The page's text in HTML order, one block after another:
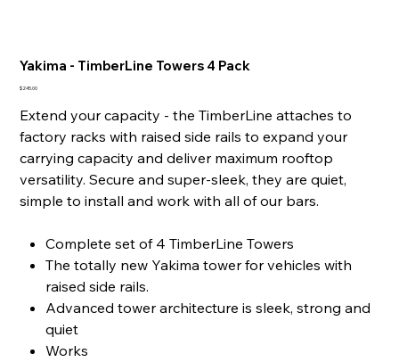
Yakima - TimberLine Towers 4 Pack
Price
$245.00
Extend your capacity - the TimberLine attaches to
factory racks with raised side rails to expand your
carrying capacity and deliver maximum rooftop
versatility. Secure and super-sleek, they are quiet,
simple to install and work with all of our bars.
Complete set of 4 TimberLine Towers
The totally new Yakima tower for vehicles with
raised side rails.
Advanced tower architecture is sleek, strong and
quiet
Works